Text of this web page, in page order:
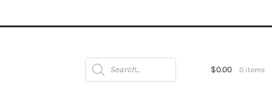
Products
search
$0.00 0 items